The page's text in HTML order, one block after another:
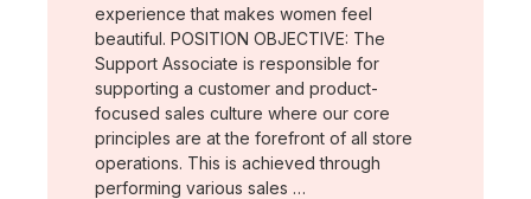
experience that makes women feel
beautiful. POSITION OBJECTIVE: The
Support Associate is responsible for
supporting a customer and product-
focused sales culture where our core
principles are at the forefront of all store
operations. This is achieved through
performing various sales …